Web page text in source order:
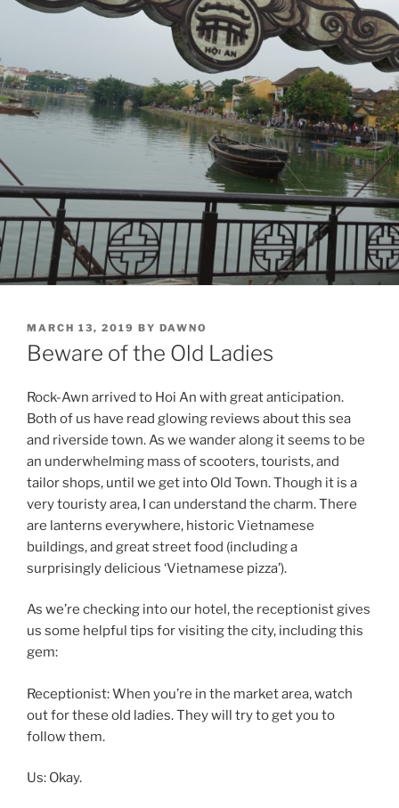
POSTED
ON
MARCH 13, 2019 BY DAWNO
Beware of the Old Ladies
Rock-Awn arrived to Hoi An with great anticipation.
Both of us have read glowing reviews about this sea
and riverside town. As we wander along it seems to be
an underwhelming mass of scooters, tourists, and
tailor shops, until we get into Old Town. Though it is a
very touristy area, I can understand the charm. There
are lanterns everywhere, historic Vietnamese
buildings, and great street food (including a
surprisingly delicious ‘Vietnamese pizza’).
As we’re checking into our hotel, the receptionist gives
us some helpful tips for visiting the city, including this
gem:
Receptionist: When you’re in the market area, watch
out for these old ladies. They will try to get you to
follow them.
Us: Okay.